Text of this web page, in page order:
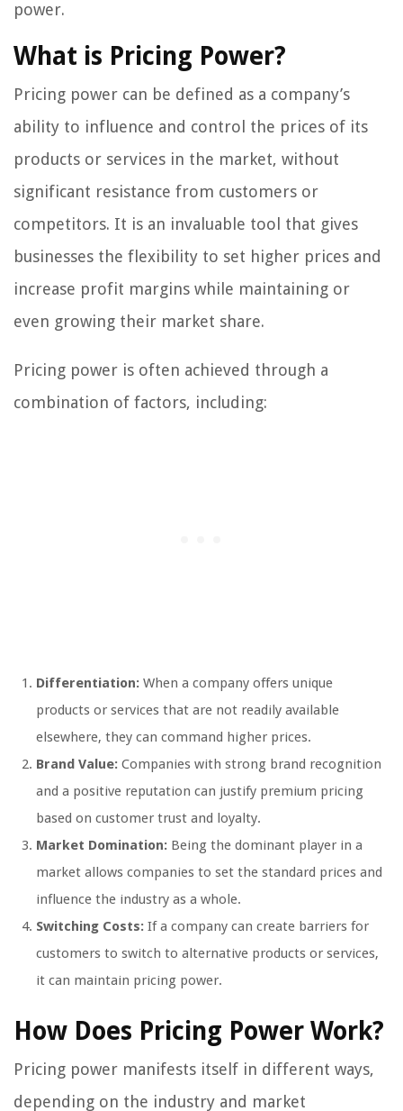
power.
What is Pricing Power?
Pricing power can be defined as a company’s
ability to influence and control the prices of its
products or services in the market, without
significant resistance from customers or
competitors. It is an invaluable tool that gives
businesses the flexibility to set higher prices and
increase profit margins while maintaining or
even growing their market share.
Pricing power is often achieved through a
combination of factors, including:
Differentiation: When a company offers unique
products or services that are not readily available
elsewhere, they can command higher prices.
Brand Value: Companies with strong brand recognition
and a positive reputation can justify premium pricing
based on customer trust and loyalty.
Market Domination: Being the dominant player in a
market allows companies to set the standard prices and
influence the industry as a whole.
Switching Costs: If a company can create barriers for
customers to switch to alternative products or services,
it can maintain pricing power.
How Does Pricing Power Work?
Pricing power manifests itself in different ways,
depending on the industry and market